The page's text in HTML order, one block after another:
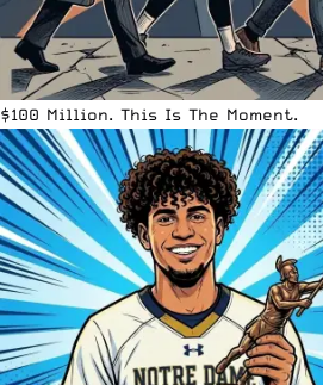
$100 Million. This Is The Moment.